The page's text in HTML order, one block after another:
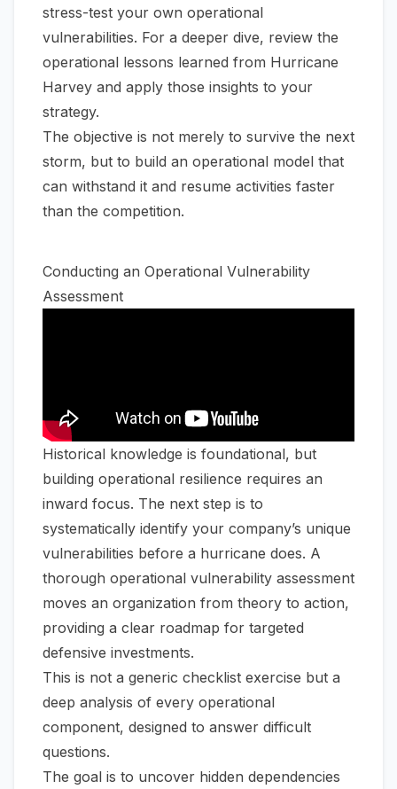
stress-test your own operational
vulnerabilities. For a deeper dive, review the
operational lessons learned from Hurricane
Harvey and apply those insights to your
strategy.
The objective is not merely to survive the next
storm, but to build an operational model that
can withstand it and resume activities faster
than the competition.
Conducting an Operational Vulnerability
Assessment
Historical knowledge is foundational, but
building operational resilience requires an
inward focus. The next step is to
systematically identify your company’s unique
vulnerabilities before a hurricane does. A
thorough operational vulnerability assessment
moves an organization from theory to action,
providing a clear roadmap for targeted
defensive investments.
This is not a generic checklist exercise but a
deep analysis of every operational
component, designed to answer difficult
questions.
The goal is to uncover hidden dependencies